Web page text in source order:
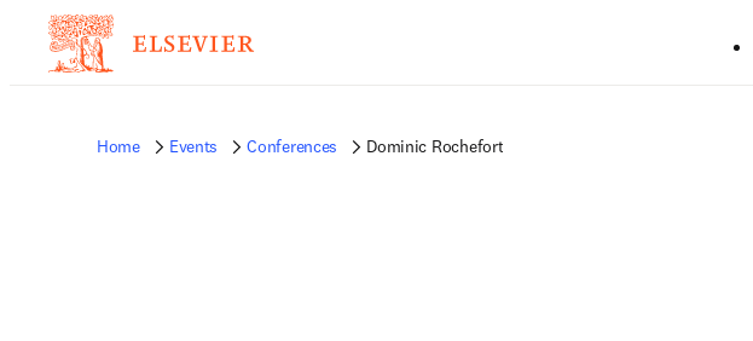
Home Events Conferences Dominic Rochefort